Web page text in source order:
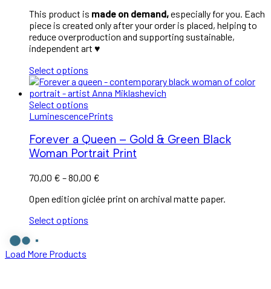
This product is made on demand,especially for you. Each
piece is created only after your order is placed, helping to
reduce overproduction and supporting sustainable,
independent art ♥︎
Select options
Select options
LuminescencePrints
Forever a Queen – Gold & Green Black
Woman Portrait Print
70,00 € –80,00 €
70,00 €
Open edition giclée print on archival matte paper.
Select options
Load More Products